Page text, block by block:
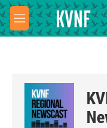
Skip to main content
M
e